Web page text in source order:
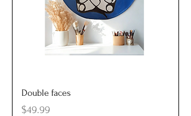
Double faces
Price
$49.99